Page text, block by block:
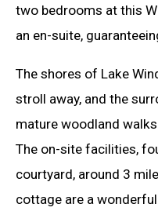
two bedrooms at this
an en-suite,
The shores of Lake
stroll away, and the
mature woodland
The on-site facilities,
courtyard, around 3
cottage are a wonderful